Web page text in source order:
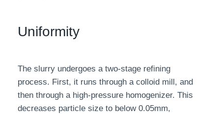
Uniformity
The slurry undergoes a two-stage refining
process. First, it runs through a colloid mill, and
then through a high-pressure homogenizer. This
decreases particle size to below 0.05mm,